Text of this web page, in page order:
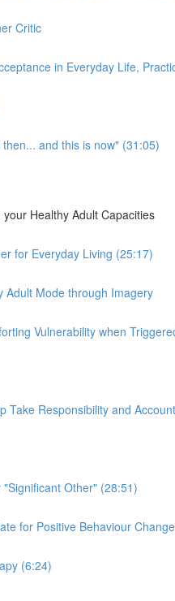
Critic
in Everyday Life,
and this is now" (31:05)
Healthy Adult Capacities
for Everyday Living (25:17)
Adult Mode through Imagery
Vulnerability when
Take Responsibility and
Other" (28:51)
for Positive Behaviour
(6:24)